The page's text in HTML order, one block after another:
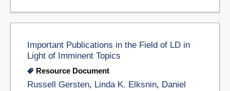
Important Publications in the Field of LD in
Light of Imminent Topics
Resource Document
Russell Gersten, Linda K. Elksnin, Daniel